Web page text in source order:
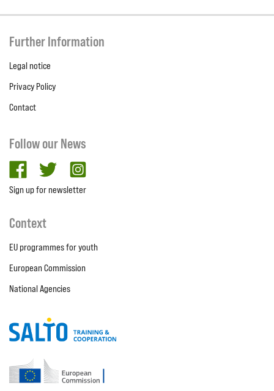
Further Information
Legal notice
Privacy Policy
Contact
Follow our News
facebooktwitter
Sign up for newsletter
Context
EU programmes for youth
European Commission
National Agencies